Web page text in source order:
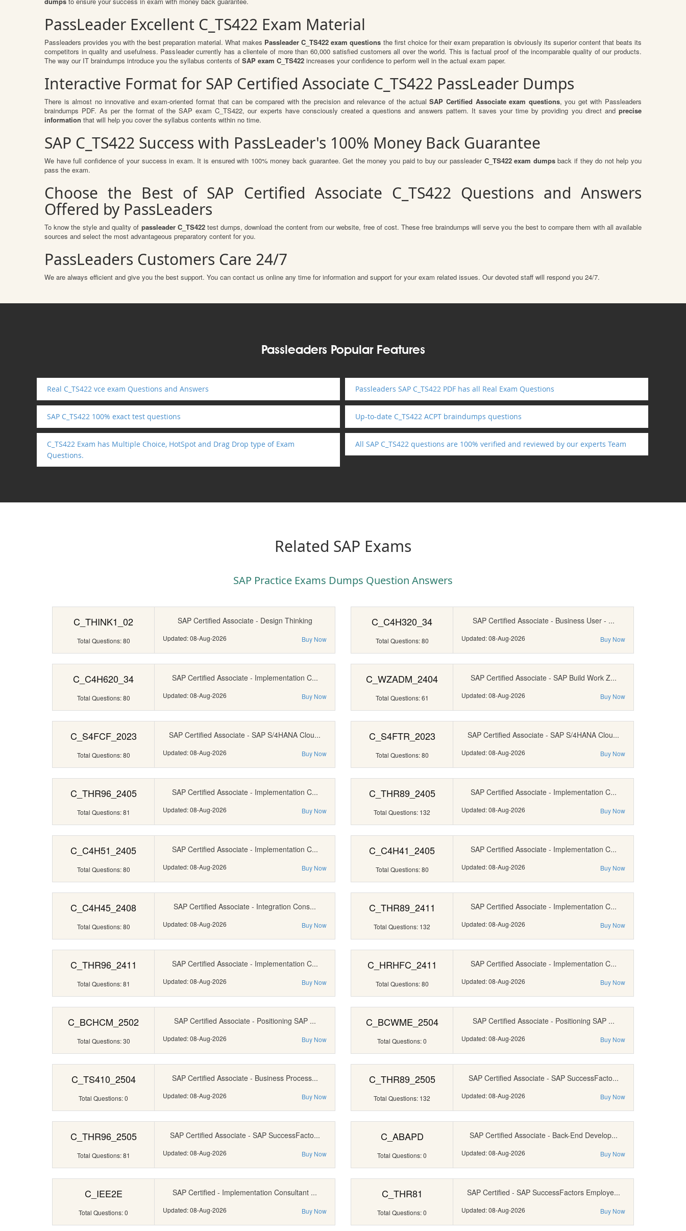
PassLeader Excellent C_TS422 Exam Material
Passleaders provides you with the best preparation material. What makes Passleader C_TS422 exam questions the first choice for their exam preparation is obviously its superior content that beats its
competitors in quality and usefulness. Passleader currently has a clientele of more than 60,000 satisfied customers all over the world. This is factual proof of the incomparable quality of our products.
The way our IT braindumps introduce you the syllabus contents of SAP exam C_TS422 increases your confidence to perform well in the actual exam paper.
Interactive Format for SAP Certified Associate C_TS422 PassLeader Dumps
There is almost no innovative and exam-oriented format that can be compared with the precision and relevance of the actualSAP Certified Associate exam questions, you get with Passleaders
braindumps PDF. As per the format of the SAP exam C_TS422, our experts have consciously created a questions and answers pattern. It saves your time by providing you direct and precise
information that will help you cover the syllabus contents within no time.
SAP C_TS422 Success with PassLeader's 100% Money Back Guarantee
We have full confidence of your success in exam. It is ensured with 100% money back guarantee. Get the money you paid to buy our passleader C_TS422 exam dumpsback if they do not help you
pass the exam.
Choose the Best of SAP Certified Associate C_TS422 Questions and Answers
Offered by PassLeaders
To know the style and quality of passleader C_TS422test dumps, download the content from our website, free of cost. These free braindumps will serve you the best to compare them with all available
sources and select the most advantageous preparatory content for you.
PassLeaders Customers Care 24/7
We are always efficient and give you the best support. You can contact us online any time for information and support for your exam related issues. Our devoted staff will respond you 24/7.
Passleaders Popular Features
Real C_TS422 vce exam Questions and Answers Passleaders SAP C_TS422 PDF has all Real Exam Questions
SAP C_TS422 100% exact test questions Up-to-date C_TS422 ACPT braindumps questions
C_TS422 Exam has Multiple Choice, HotSpot and Drag Drop type of Exam
Questions.
All SAP C_TS422 questions are 100% verified and reviewed by our experts Team
Related SAP Exams
SAP Practice Exams Dumps Question Answers
C_THINK1_02
Total Questions: 80
SAP Certified Associate - Design Thinking
Updated: 08-Aug-2026 Buy Now
C_C4H320_34
Total Questions: 80
SAP Certified Associate - Business User - ...
Updated: 08-Aug-2026 Buy Now
C_C4H620_34
Total Questions: 80
SAP Certified Associate - Implementation C...
Updated: 08-Aug-2026 Buy Now
C_WZADM_2404
Total Questions: 61
SAP Certified Associate - SAP Build Work Z...
Updated: 08-Aug-2026 Buy Now
C_S4FCF_2023
Total Questions: 80
SAP Certified Associate - SAP S/4HANA Clou...
Updated: 08-Aug-2026 Buy Now
C_S4FTR_2023
Total Questions: 80
SAP Certified Associate - SAP S/4HANA Clou...
Updated: 08-Aug-2026 Buy Now
C_THR96_2405
Total Questions: 81
SAP Certified Associate - Implementation C...
Updated: 08-Aug-2026 Buy Now
C_THR89_2405
Total Questions: 132
SAP Certified Associate - Implementation C...
Updated: 08-Aug-2026 Buy Now
C_C4H51_2405
Total Questions: 80
SAP Certified Associate - Implementation C...
Updated: 08-Aug-2026 Buy Now
C_C4H41_2405
Total Questions: 80
SAP Certified Associate - Implementation C...
Updated: 08-Aug-2026 Buy Now
C_C4H45_2408
Total Questions: 80
SAP Certified Associate - Integration Cons...
Updated: 08-Aug-2026 Buy Now
C_THR89_2411
Total Questions: 132
SAP Certified Associate - Implementation C...
Updated: 08-Aug-2026 Buy Now
C_THR96_2411
Total Questions: 81
SAP Certified Associate - Implementation C...
Updated: 08-Aug-2026 Buy Now
C_HRHFC_2411
Total Questions: 80
SAP Certified Associate - Implementation C...
Updated: 08-Aug-2026 Buy Now
C_BCHCM_2502
Total Questions: 30
SAP Certified Associate - Positioning SAP ...
Updated: 08-Aug-2026 Buy Now
C_BCWME_2504
Total Questions: 0
SAP Certified Associate - Positioning SAP ...
Updated: 08-Aug-2026 Buy Now
C_TS410_2504
Total Questions: 0
SAP Certified Associate - Business Process...
Updated: 08-Aug-2026 Buy Now
C_THR89_2505
Total Questions: 132
SAP Certified Associate - SAP SuccessFacto...
Updated: 08-Aug-2026 Buy Now
C_THR96_2505
Total Questions: 81
SAP Certified Associate - SAP SuccessFacto...
Updated: 08-Aug-2026 Buy Now
C_ABAPD
Total Questions: 0
SAP Certified Associate - Back-End Develop...
Updated: 08-Aug-2026 Buy Now
C_IEE2E
Total Questions: 0
SAP Certified - Implementation Consultant ...
Updated: 08-Aug-2026 Buy Now
C_THR81
Total Questions: 0
SAP Certified - SAP SuccessFactors Employe...
Updated: 08-Aug-2026 Buy Now